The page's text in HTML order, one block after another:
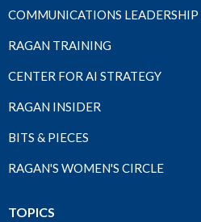
COMMUNICATIONS
RAGAN TRAINING
CENTER FOR AI STRATEGY
RAGAN INSIDER
BITS & PIECES
RAGAN'S WOMEN'S CIRCLE
TOPICS